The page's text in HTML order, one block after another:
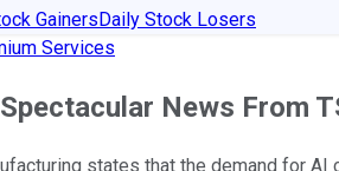
GainersDaily Stock Losers
Services
News From
states that the demand for